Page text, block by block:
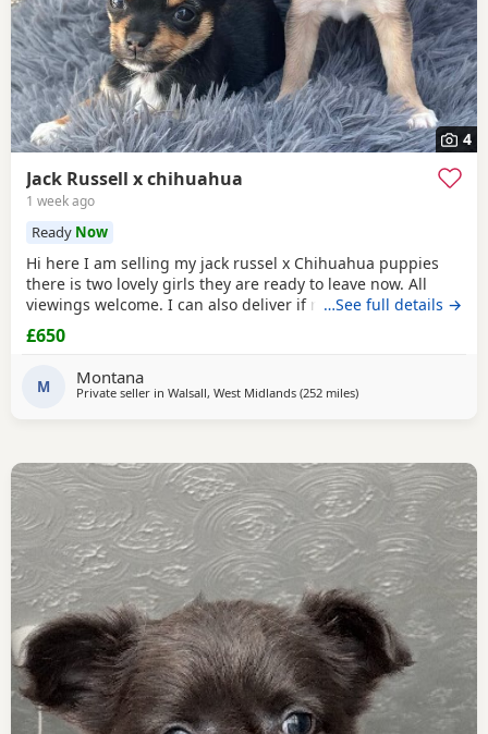
4
Jack Russell x chihuahua
1 week ago
Ready Now
Hi here I am selling my jack russel x Chihuahua puppies
there is two lovely girls they are ready to leave now. All
viewings welcome. I can also deliver if not too far away and
deposit is given. and the girls are £650. Here is my contact
number any questions just ask
…See full details →
£650
M Montana
Private seller in Walsall, West Midlands (252 milesaway from Falkirk
)